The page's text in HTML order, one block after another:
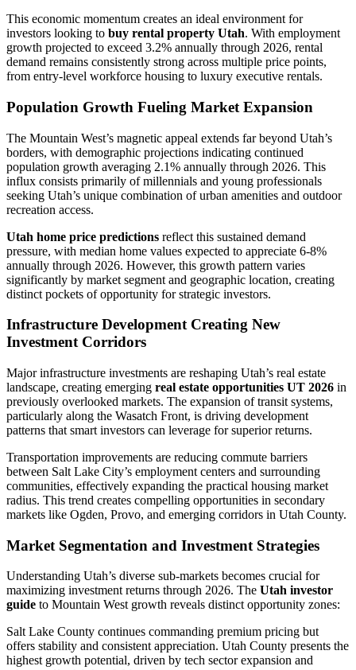
This economic momentum creates an ideal environment for
investors looking to buy rental property Utah. With employment
growth projected to exceed 3.2% annually through 2026, rental
demand remains consistently strong across multiple price points,
from entry-level workforce housing to luxury executive rentals.
Population Growth Fueling Market Expansion
The Mountain West’s magnetic appeal extends far beyond Utah’s
borders, with demographic projections indicating continued
population growth averaging 2.1% annually through 2026. This
influx consists primarily of millennials and young professionals
seeking Utah’s unique combination of urban amenities and outdoor
recreation access.
Utah home price predictions reflect this sustained demand
pressure, with median home values expected to appreciate 6-8%
annually through 2026. However, this growth pattern varies
significantly by market segment and geographic location, creating
distinct pockets of opportunity for strategic investors.
Infrastructure Development Creating New
Investment Corridors
Major infrastructure investments are reshaping Utah’s real estate
landscape, creating emerging real estate opportunities UT 2026 in
previously overlooked markets. The expansion of transit systems,
particularly along the Wasatch Front, is driving development
patterns that smart investors can leverage for superior returns.
Transportation improvements are reducing commute barriers
between Salt Lake City’s employment centers and surrounding
communities, effectively expanding the practical housing market
radius. This trend creates compelling opportunities in secondary
markets like Ogden, Provo, and emerging corridors in Utah County.
Market Segmentation and Investment Strategies
Understanding Utah’s diverse sub-markets becomes crucial for
maximizing investment returns through 2026. The Utah investor
guide to Mountain West growth reveals distinct opportunity zones:
Salt Lake County continues commanding premium pricing but
offers stability and consistent appreciation. Utah County presents the
highest growth potential, driven by tech sector expansion and